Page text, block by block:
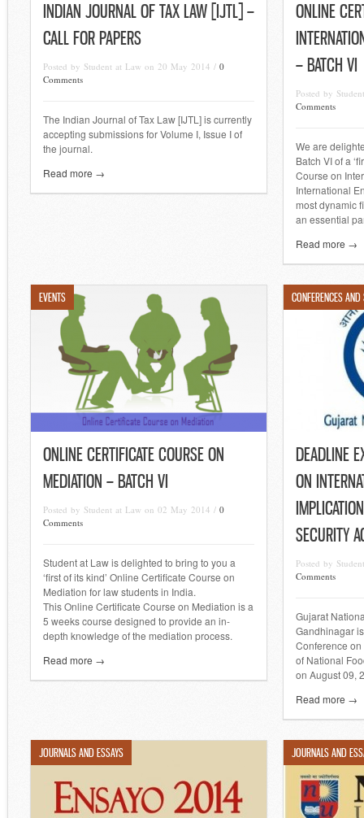
INDIAN JOURNAL OF TAX LAW [IJTL] –
CALL FOR PAPERS
Posted by Student at Law on 20 May 2014 / 0
Comments
The Indian Journal of Tax Law [IJTL] is currently
accepting submissions for Volume I, Issue I of
the journal.
Read more →
ONLINE
– BATCH VI
Posted by
Comments
We are
Batch VI of a
Course on
International
most dynamic
an essential
Read more →
EVENTS
ONLINE CERTIFICATE COURSE ON
MEDIATION – BATCH VI
Posted by Student at Law on 02 May 2014 / 0
Comments
Student at Law is delighted to bring to you a
‘first of its kind’ Online Certificate Course on
Mediation for law students in India.
This Online Certificate Course on Mediation is a
5 weeks course designed to provide an in-
depth knowledge of the mediation process.
Read more →
CONFERENCES
DEADLINE
ON
SECURITY
Posted by
Comments
Gujarat
Gandhinagar
Conference
of National
on August 09,
Read more →
JOURNALS AND ESSAYS JOURNALS AND